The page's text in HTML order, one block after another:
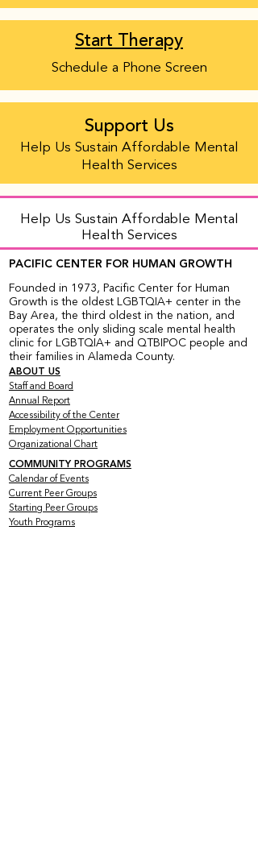
Start Therapy
Schedule a Phone Screen
Support Us
Help Us Sustain Affordable Mental
Health Services
Help Us Sustain Affordable Mental
Health Services
PACIFIC CENTER FOR HUMAN GROWTH
Founded in 1973, Pacific Center for Human
Growth is the oldest LGBTQIA+ center in the
Bay Area, the third oldest in the nation, and
operates the only sliding scale mental health
clinic for LGBTQIA+ and QTBIPOC people and
their families in Alameda County.
ABOUT US
Staff and Board
Annual Report
Accessibility of the Center
Employment Opportunities
Organizational Chart
COMMUNITY PROGRAMS
Calendar of Events
Current Peer Groups
Starting Peer Groups
Youth Programs